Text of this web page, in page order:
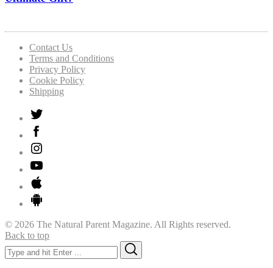
Contact Us
Terms and Conditions
Privacy Policy
Cookie Policy
Shipping
© 2026 The Natural Parent Magazine. All Rights reserved.
Back to top
Search
for: